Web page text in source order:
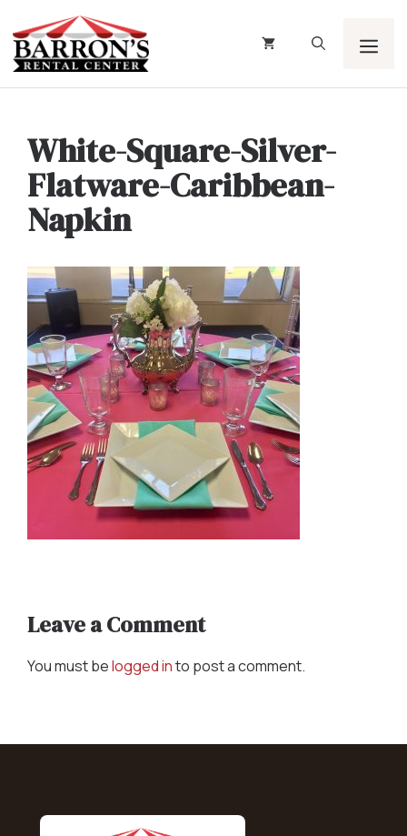
to
content
White-Square-Silver-
Flatware-Caribbean-
Napkin
Leave a Comment
You must belogged into post a comment.